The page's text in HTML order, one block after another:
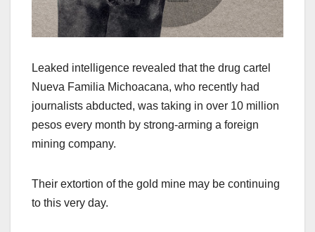
Leaked intelligence revealed that the drug cartel
Nueva Familia Michoacana, who recently had
journalists abducted, was taking in over 10 million
pesos every month by strong-arming a foreign
mining company.
Their extortion of the gold mine may be continuing
to this very day.